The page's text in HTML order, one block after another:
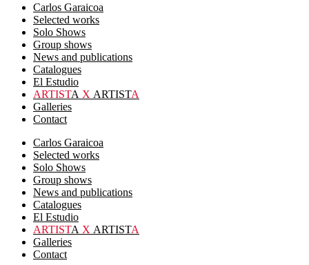
Carlos Garaicoa
Selected works
Solo Shows
Group shows
News and publications
Catalogues
El Estudio
ARTISTA X ARTISTA
Galleries
Contact
Carlos Garaicoa
Selected works
Solo Shows
Group shows
News and publications
Catalogues
El Estudio
ARTISTA X ARTISTA
Galleries
Contact